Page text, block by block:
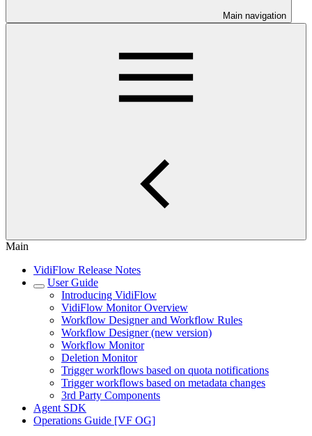
Main navigation
Main
VidiFlow Release Notes
User Guide
Introducing VidiFlow
VidiFlow Monitor Overview
Workflow Designer and Workflow Rules
Workflow Designer (new version)
Workflow Monitor
Deletion Monitor
Trigger workflows based on quota notifications
Trigger workflows based on metadata changes
3rd Party Components
Agent SDK
Operations Guide [VF OG]